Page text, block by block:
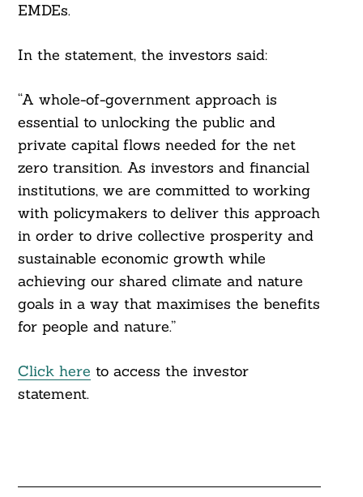
EMDEs.
In the statement, the investors said:
“A whole-of-government approach is
essential to unlocking the public and
private capital flows needed for the net
zero transition. As investors and financial
institutions, we are committed to working
with policymakers to deliver this approach
in order to drive collective prosperity and
sustainable economic growth while
achieving our shared climate and nature
goals in a way that maximises the benefits
for people and nature.”
Click here to access the investor
statement.